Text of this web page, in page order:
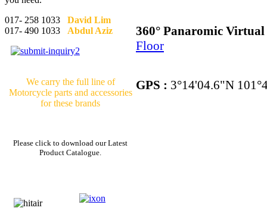
017- 258 1033 David Lim
017- 490 1033 Abdul Aziz
We carry the full line of
Motorcycle parts and accessories
for these brands
Please click to download our Latest
Product Catalogue.
360° Panaromic
Floor
GPS : 3°14'04.6"N